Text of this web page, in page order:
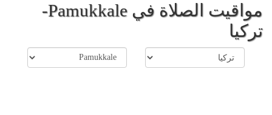
مواقيت الصلاة في Pamukkale-
تركيا